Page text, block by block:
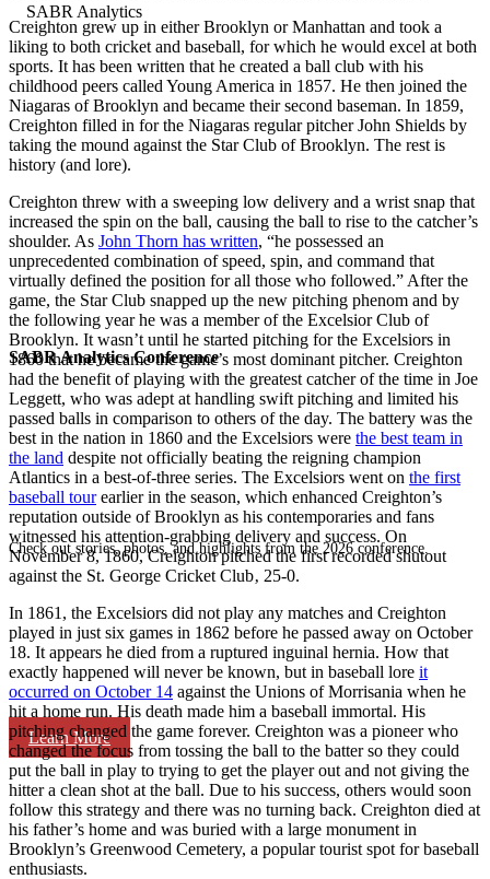
SABR Analytics Conference
Check out stories, photos, and highlights from the 2026 conference.
Learn More
Creighton grew up in either Brooklyn or Manhattan and took a
liking to both cricket and baseball, for which he would excel at both
sports. It has been written that he created a ball club with his
childhood peers called Young America in 1857. He then joined the
Niagaras of Brooklyn and became their second baseman. In 1859,
Creighton filled in for the Niagaras regular pitcher John Shields by
taking the mound against the Star Club of Brooklyn. The rest is
history (and lore).
Creighton threw with a sweeping low delivery and a wrist snap that
increased the spin on the ball, causing the ball to rise to the catcher’s
shoulder. As John Thorn has written, “he possessed an
unprecedented combination of speed, spin, and command that
virtually defined the position for all those who followed.” After the
game, the Star Club snapped up the new pitching phenom and by
the following year he was a member of the Excelsior Club of
Brooklyn. It wasn’t until he started pitching for the Excelsiors in
1860 that he became the game’s most dominant pitcher. Creighton
had the benefit of playing with the greatest catcher of the time in Joe
Leggett, who was adept at handling swift pitching and limited his
passed balls in comparison to others of the day. The battery was the
best in the nation in 1860 and the Excelsiors were the best team in
the land despite not officially beating the reigning champion
Atlantics in a best-of-three series. The Excelsiors went on the first
baseball tourearlier in the season, which enhanced Creighton’s
reputation outside of Brooklyn as his contemporaries and fans
witnessed his attention-grabbing delivery and success. On
November 8, 1860, Creighton pitched the first recorded shutout
against the St. George Cricket Club‚ 25-0.
In 1861, the Excelsiors did not play any matches and Creighton
played in just six games in 1862 before he passed away on October
18. It appears he died from a ruptured inguinal hernia. How that
exactly happened will never be known, but in baseball lore it
occurred on October 14 against the Unions of Morrisania when he
hit a home run. His death made him a baseball immortal. His
pitching changed the game forever. Creighton was a pioneer who
changed the focus from tossing the ball to the batter so they could
put the ball in play to trying to get the player out and not giving the
hitter a clean shot at the ball. Due to his success, others would soon
follow this strategy and there was no turning back. Creighton died at
his father’s home and was buried with a large monument in
Brooklyn’s Greenwood Cemetery, a popular tourist spot for baseball
enthusiasts.